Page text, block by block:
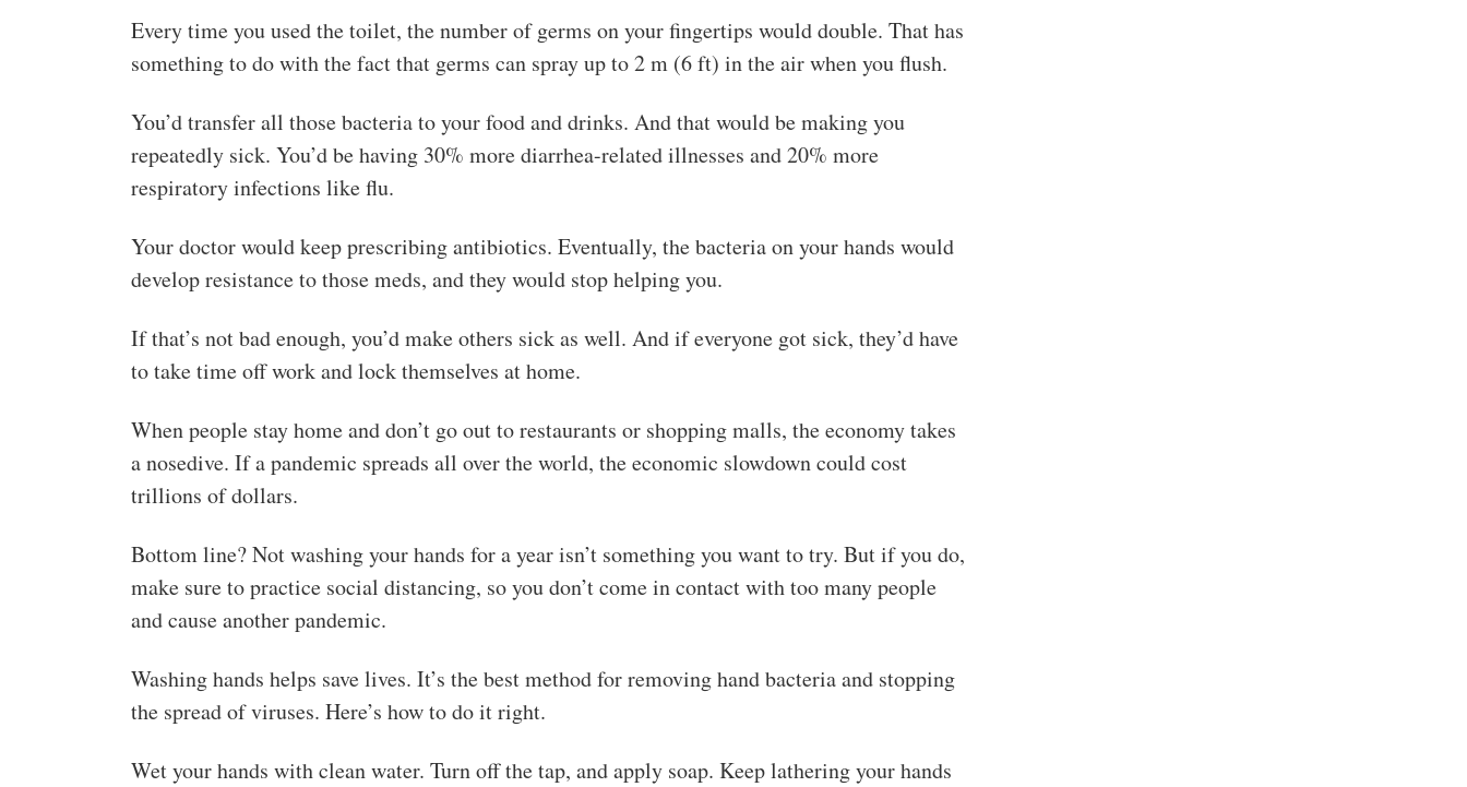
Every time you used the toilet, the number of germs on your fingertips would double. That has
something to do with the fact that germs can spray up to 2 m (6 ft) in the air when you flush.
You’d transfer all those bacteria to your food and drinks. And that would be making you
repeatedly sick. You’d be having 30% more diarrhea-related illnesses and 20% more
respiratory infections like flu.
Your doctor would keep prescribing antibiotics. Eventually, the bacteria on your hands would
develop resistance to those meds, and they would stop helping you.
If that’s not bad enough, you’d make others sick as well. And if everyone got sick, they’d have
to take time off work and lock themselves at home.
When people stay home and don’t go out to restaurants or shopping malls, the economy takes
a nosedive. If a pandemic spreads all over the world, the economic slowdown could cost
trillions of dollars.
Bottom line? Not washing your hands for a year isn’t something you want to try. But if you do,
make sure to practice social distancing, so you don’t come in contact with too many people
and cause another pandemic.
Washing hands helps save lives. It’s the best method for removing hand bacteria and stopping
the spread of viruses. Here’s how to do it right.
Wet your hands with clean water. Turn off the tap, and apply soap. Keep lathering your hands